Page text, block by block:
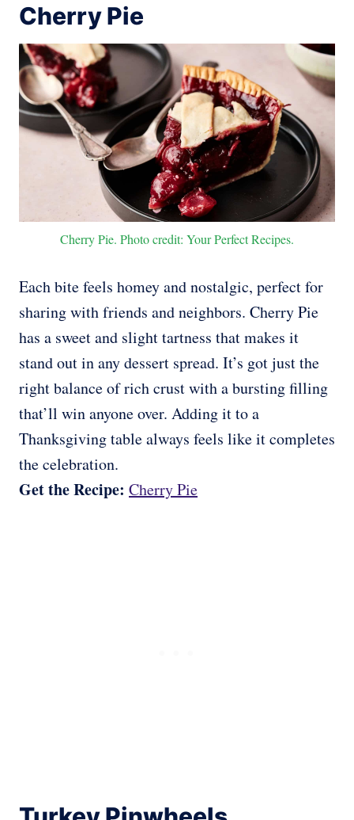
Cherry Pie
Cherry Pie. Photo credit: Your Perfect Recipes.
Each bite feels homey and nostalgic, perfect for
sharing with friends and neighbors. Cherry Pie
has a sweet and slight tartness that makes it
stand out in any dessert spread. It’s got just the
right balance of rich crust with a bursting filling
that’ll win anyone over. Adding it to a
Thanksgiving table always feels like it completes
the celebration.
Get the Recipe: Cherry Pie